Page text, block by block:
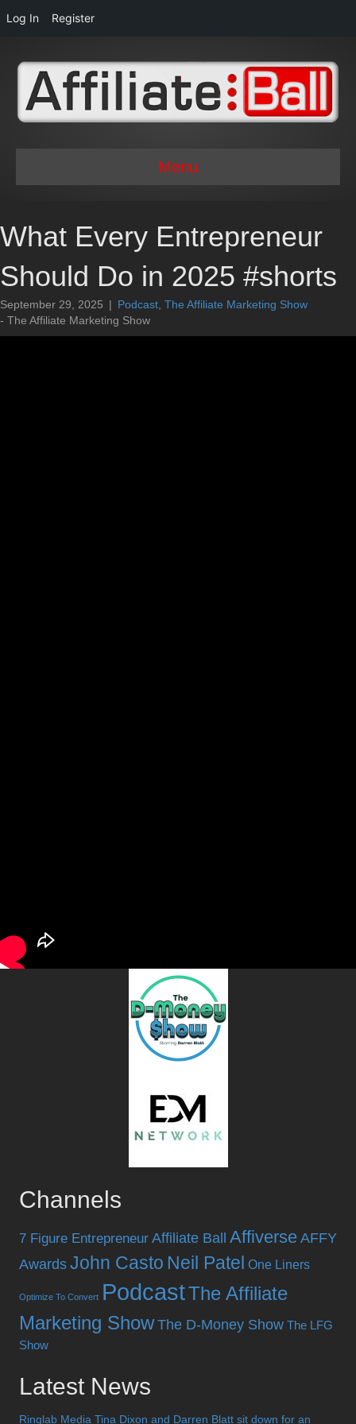
Log In Register
Menu
What Every Entrepreneur
Should Do in 2025 #shorts
September 29, 2025 | Podcast The Affiliate Marketing Show
- The Affiliate Marketing Show
Channels
7 Figure Entrepreneur Affiliate Ball Affiverse AFFY
Awards John Casto Neil Patel One Liners
Optimize To Convert PodcastThe Affiliate
Marketing Show The D-Money Show The LFG
Show
Latest News
Ringlab Media Tina Dixon and Darren Blatt sit down for an